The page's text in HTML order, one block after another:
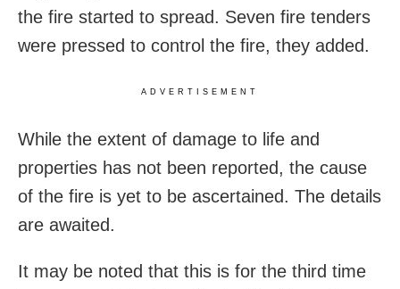
the fire started to spread. Seven fire tenders
were pressed to control the fire, they added.
ADVERTISEMENT
While the extent of damage to life and
properties has not been reported, the cause
of the fire is yet to be ascertained. The details
are awaited.
It may be noted that this is for the third time